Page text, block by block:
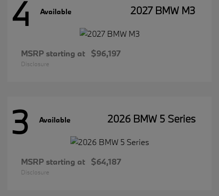
4 Available 2027 BMW M3
MSRP starting at $96,197
Disclosure
3 Available 2026 BMW 5 Series
MSRP starting at $64,187
Disclosure